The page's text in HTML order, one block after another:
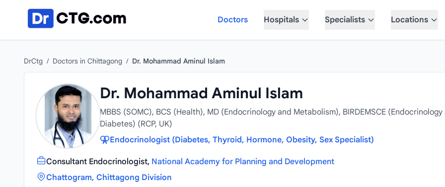
Doctors
Hospitals Specialists Locations
DrCtg / Doctors in Chittagong / Dr. Mohammad Aminul Islam
Dr. Mohammad Aminul Islam
MBBS (SOMC), BCS (Health), MD (Endocrinology and Metabolism), BIRDEMSCE (Endocrinology
Diabetes) (RCP, UK)
Endocrinologist (Diabetes, Thyroid, Hormone, Obesity, Sex Specialist)
Consultant Endocrinologist, National Academy for Planning and Development
Chattogram, Chittagong Division